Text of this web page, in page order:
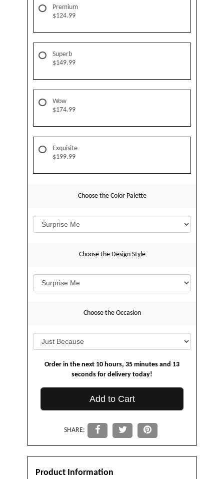
Premium
$124.99
Superb
$149.99
Wow
$174.99
Exquisite
$199.99
Choose the Color Palette
Choose the Design Style
Choose the Occasion
Order in the next 10 hours 35 minutes
13
seconds for delivery today!
Add to Cart
SHARE:
Product Information